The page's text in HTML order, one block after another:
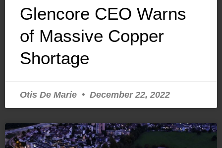
Glencore CEO Warns
of Massive Copper
Shortage
Otis De Marie December 22, 2022